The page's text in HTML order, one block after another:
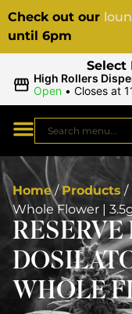
Check out our
until 6pm
Select
High Rollers
Open • Closes at
Home/Products /
Whole Flower |
WHOLE